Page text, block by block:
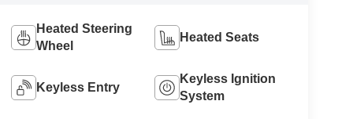
Heated Steering
Wheel
Heated Seats
Keyless Entry
Keyless Ignition
System